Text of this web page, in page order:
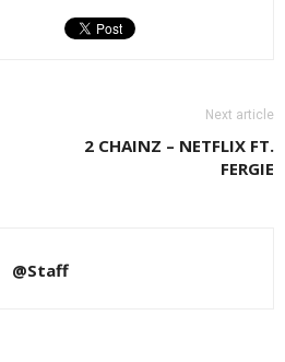
Next article
2 CHAINZ – NETFLIX FT.
FERGIE
@Staff